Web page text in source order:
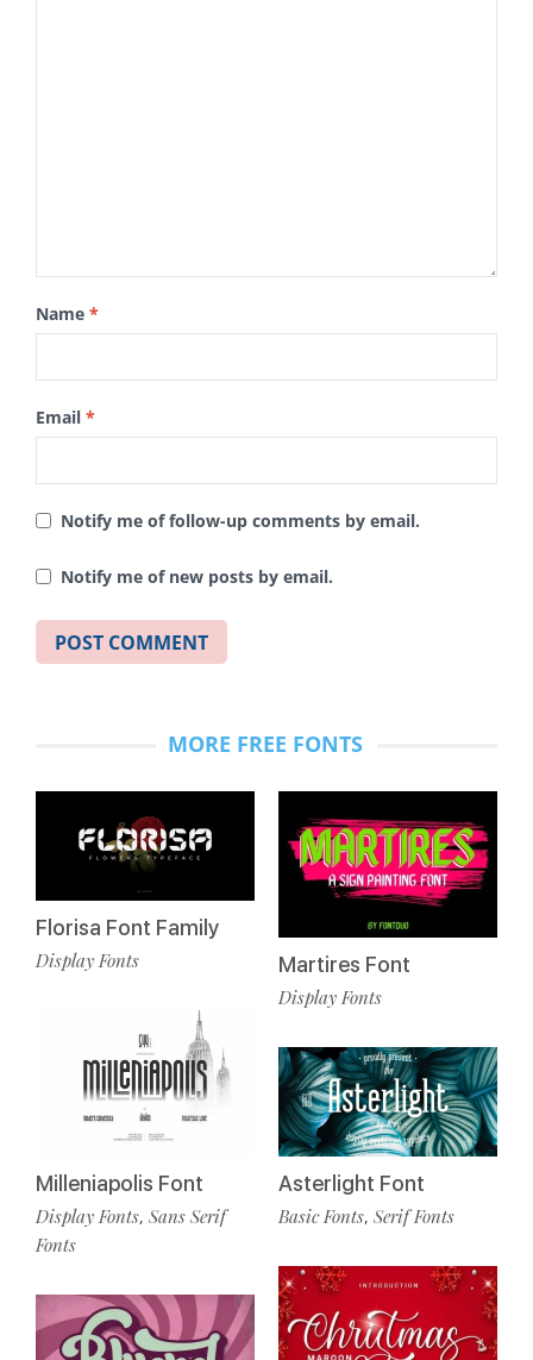
Name *
Email *
Notify me of follow-up comments by email.
Notify me of new posts by email.
MORE FREE FONTS
Florisa Font Family
Display Fonts
Milleniapolis Font
Display Fonts, Sans Serif
Fonts
Martires Font
Display Fonts
Asterlight Font
Basic Fonts, Serif Fonts